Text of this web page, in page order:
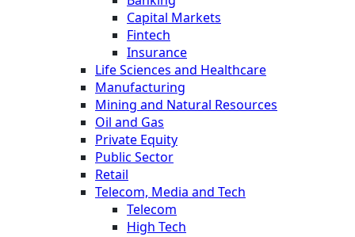
Capital Markets
Fintech
Insurance
Life Sciences and Healthcare
Manufacturing
Mining and Natural Resources
Oil and Gas
Private Equity
Public Sector
Retail
Telecom, Media and Tech
Telecom
High Tech